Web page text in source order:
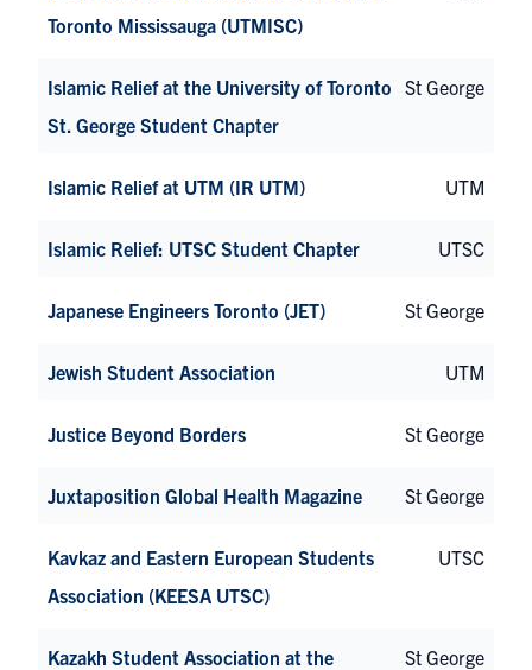
Toronto Mississauga (UTMISC)
Islamic Relief at the University of Toronto
St. George Student Chapter
St George
Islamic Relief at UTM (IR UTM) UTM
Islamic Relief: UTSC Student Chapter UTSC
Japanese Engineers Toronto (JET) St George
Jewish Student Association UTM
Justice Beyond Borders St George
Juxtaposition Global Health Magazine St George
Kavkaz and Eastern European Students
Association (KEESA UTSC)
UTSC
Kazakh Student Association at the
St George